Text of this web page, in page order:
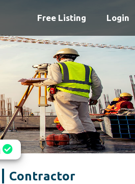
Free Listing Login
Contractor